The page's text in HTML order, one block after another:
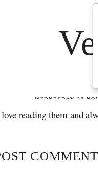
reading them and